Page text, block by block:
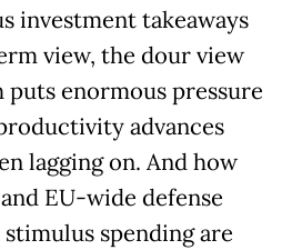
investment takeaways
view, the dour view
enormous pressure
advances
lagging on. And how
EU-wide defense
spending are